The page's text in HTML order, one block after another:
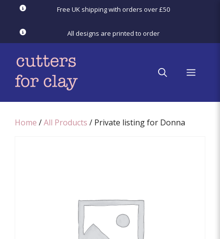
content
Free UK shipping with orders over £50
All designs are printed to order
menu
Home /All Products / Private listing for Donna